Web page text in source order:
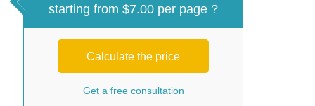
starting from $7.00 per page ?
Calculate the price
Get a free consultation